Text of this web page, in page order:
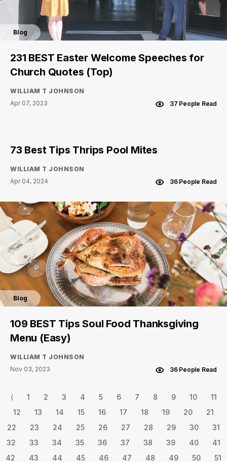
Blog
231 BEST Easter Welcome Speeches for
Church Quotes (Top)
WILLIAM T JOHNSON
Apr 07, 2023
37 People Read
73 Best Tips Thrips Pool Mites
WILLIAM T JOHNSON
Apr 04, 2024
36 People Read
Blog
109 BEST Tips Soul Food Thanksgiving
Menu (Easy)
WILLIAM T JOHNSON
Nov 03, 2023
36 People Read
⟨ 1 2 3 4 5 6 7 8 9 10
11
12
13 14 15 16 17 18 19 20
21
22
23 24 25 26 27 28 29 30
31
32
33 34 35 36 37 38 39 40
41
42
43 44 45 46 47 48 49 50
51